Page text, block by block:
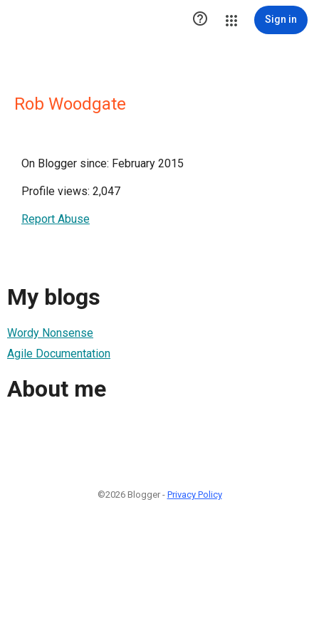
 Sign in
Rob Woodgate
On Blogger since: February 2015
Profile views: 2,047
Report Abuse
My blogs
Wordy Nonsense
Agile Documentation
About me
©2026 Blogger - Privacy Policy